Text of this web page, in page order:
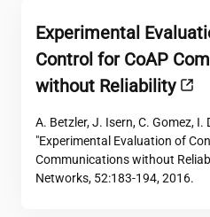
Experimental
Control for CoAP
without Reliability
A. Betzler, J. Isern, C. Gomez,
"Experimental Evaluation of
Communications without
Networks, 52:183-194, 2016.